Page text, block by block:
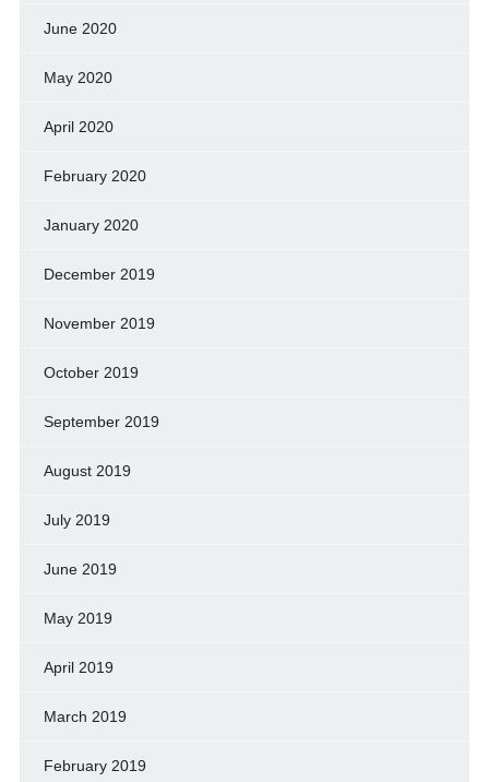
June 2020
May 2020
April 2020
February 2020
January 2020
December 2019
November 2019
October 2019
September 2019
August 2019
July 2019
June 2019
May 2019
April 2019
March 2019
February 2019